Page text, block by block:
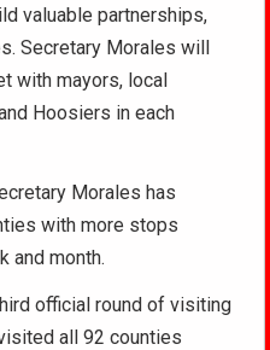
valuable partnerships,
Secretary Morales will
with mayors, local
Hoosiers in each
Morales has
with more stops
and month.
official round of visiting
all 92 counties